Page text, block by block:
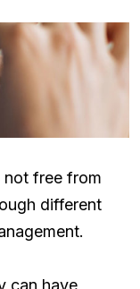
not free from
different
can have